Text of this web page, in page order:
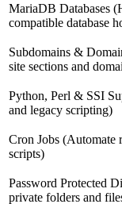
MariaDB Databases
compatible database
Subdomains &
site sections and
Python, Perl & SSI
and legacy scripting)
Cron Jobs (Automate
scripts)
Password Protected
private folders and